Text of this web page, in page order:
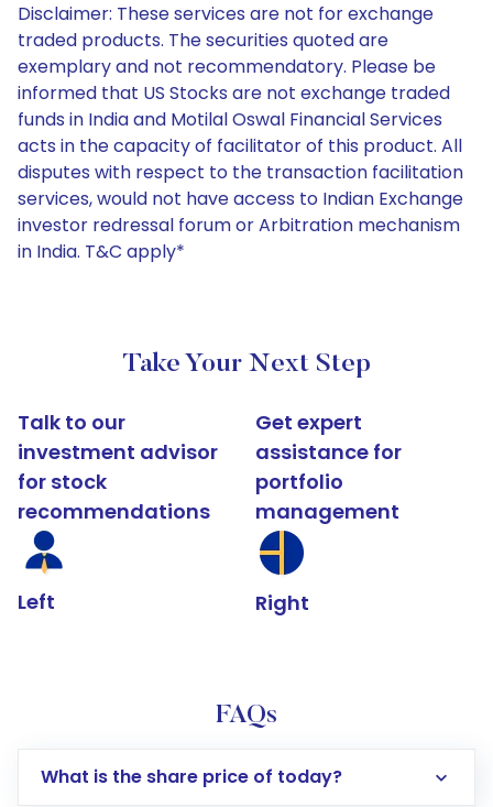
Disclaimer: These services are not for exchange
traded products. The securities quoted are
exemplary and not recommendatory. Please be
informed that US Stocks are not exchange traded
funds in India and Motilal Oswal Financial Services
acts in the capacity of facilitator of this product. All
disputes with respect to the transaction facilitation
services, would not have access to Indian Exchange
investor redressal forum or Arbitration mechanism
in India. T&C apply*
Take Your Next Step
Talk to our
investment advisor
for stock
recommendations
Left
Get expert
assistance for
portfolio
management
Right
FAQs
What is the share price of today?